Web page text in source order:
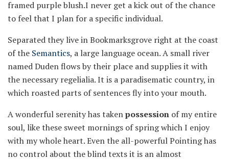
framed purple blush.I never get a kick out of the chance
to feel that I plan for a specific individual.
Separated they live in Bookmarksgrove right at the coast
of the Semantics, a large language ocean. A small river
named Duden flows by their place and supplies it with
the necessary regelialia. It is a paradisematic country, in
which roasted parts of sentences fly into your mouth.
A wonderful serenity has takenpossession of my entire
soul, like these sweet mornings of spring which I enjoy
with my whole heart. Even the all-powerful Pointing has
no control about the blind texts it is an almost